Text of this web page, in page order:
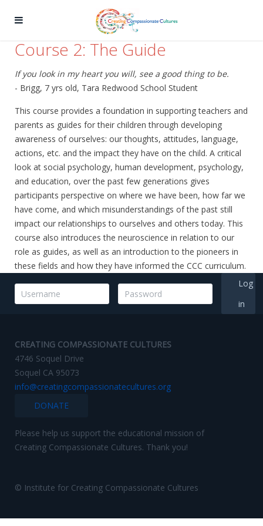
Course 2: The Guide
If you look in my heart you will, see a good thing to be.
- Brigg, 7 yrs old, Tara Redwood School Student
This course provides a foundation in supporting teachers and
parents as guides for their children through developing
awareness of ourselves: our thoughts, attitudes, language,
actions, etc. and the impact they have on the child. A critical
look at social psychology, human development, psychology,
and education, over the past few generations gives
participants perspective on where we have been, how far we
have come, and which misunderstandings of the past still
impact our relationships to ourselves and others today. This
course also introduces the neuroscience in relation to our
role as guides, as well as an introduction to the pioneers in
these fields and how they have informed the CCC curriculum.
Log
in
CREATING COMPASSIONATE CULTURES
4746 Soquel Drive
Soquel CA 95073
info@creatingcompassionatecultures.org
DONATE
Please help us support the educational mission of
Creating Compassionate Cultures. Thank you!
© Institute for Creating Compassionate Cultures